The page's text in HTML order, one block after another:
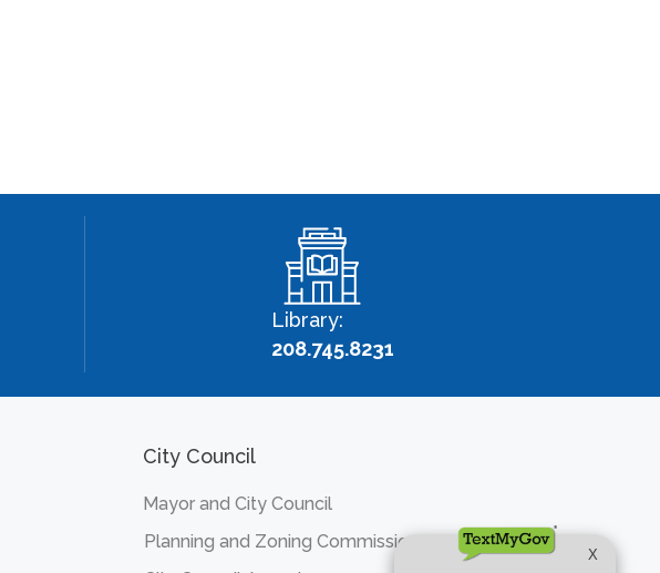
Library:
208.745.8231
City Council
Mayor and City Council
Planning and Zoning Commission